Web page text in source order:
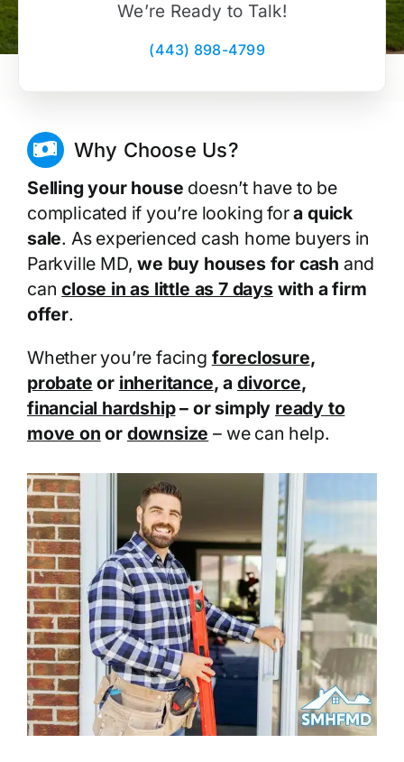
We’re Ready to Talk!
(443) 898-4799
Why Choose Us?
Selling your house doesn’t have to be
complicated if you’re looking fora quick
sale. As experienced cash home buyers in
Parkville MD,we buy houses for cash and
canclose in as little as 7 dayswith a firm
offer.
Whether you’re facing foreclosure,
probate or inheritance, a divorce,
financial hardship– or simply ready to
move on or downsize – we can help.